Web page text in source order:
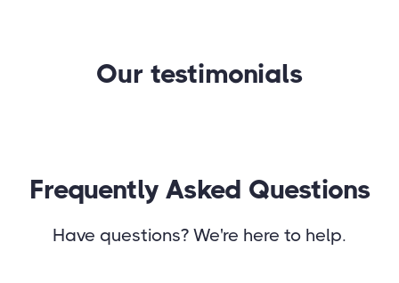
Our testimonials
Frequently Asked Questions
Have questions? We're here to help.